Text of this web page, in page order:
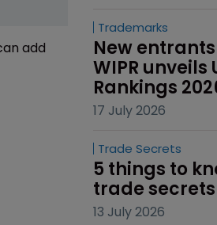
add
Trademarks
New
WIPR
Rankings
17 July 2026
Trade Secrets
5 things to
trade
13 July 2026